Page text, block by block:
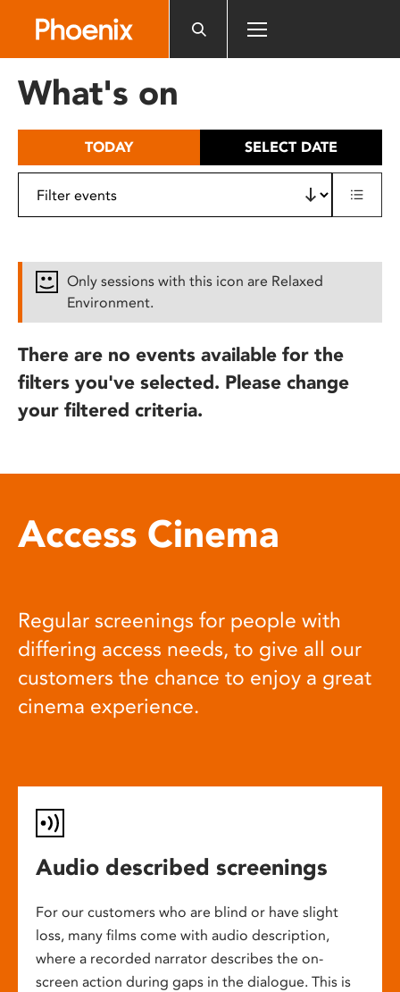
includes
What's on
TODAY SELECT DATE
Only sessions with this icon are Relaxed
Environment.
There are no events available for the
filters you've selected. Please change
your filtered criteria.
Access Cinema
Regular screenings for people with
differing access needs, to give all our
customers the chance to enjoy a great
cinema experience.
Audio described screenings
For our customers who are blind or have slight
loss, many films come with audio description,
where a recorded narrator describes the on-
screen action during gaps in the dialogue. This is